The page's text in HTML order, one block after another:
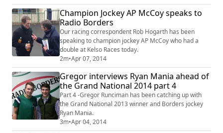
Champion Jockey AP McCoy speaks to
Radio Borders
Our racing correspondent Rob Hogarth has been
speaking to champion jockey AP McCoy who had a
double at Kelso Races today.
2m•Apr 07, 2014
Gregor interviews Ryan Mania ahead of
the Grand National 2014 part 4
Part 4 -Gregor Runciman has been catching up with
the Grand National 2013 winner and Borders jockey
Ryan Mania.
3m•Apr 04, 2014